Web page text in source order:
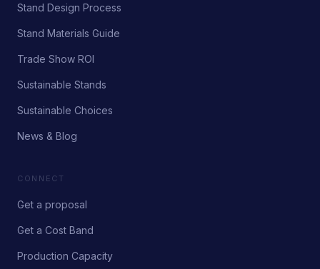
Stand Design Process
Stand Materials Guide
Trade Show ROI
Sustainable Stands
Sustainable Choices
News & Blog
CONNECT
Get a proposal
Get a Cost Band
Production Capacity